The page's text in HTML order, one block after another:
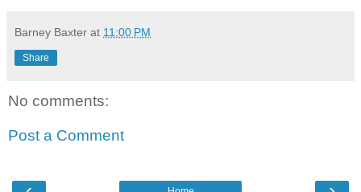
Barney Baxter at 11:00 PM
Share
No comments:
Post a Comment